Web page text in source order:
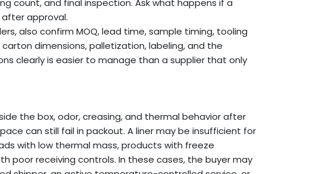
count, and final inspection. Ask what happens if a
approval.
also confirm MOQ, lead time, sample timing, tooling
dimensions, palletization, labeling, and the
clearly is easier to manage than a supplier that only
the box, odor, creasing, and thermal behavior after
can still fail in packout. A liner may be insufficient for
with low thermal mass, products with freeze
poor receiving controls. In these cases, the buyer may